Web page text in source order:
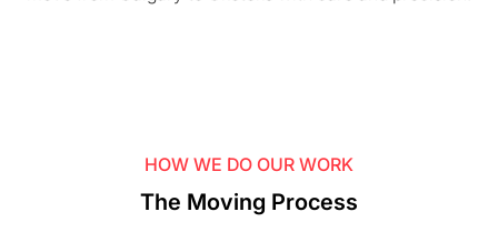
HOW WE DO OUR WORK
The Moving Process